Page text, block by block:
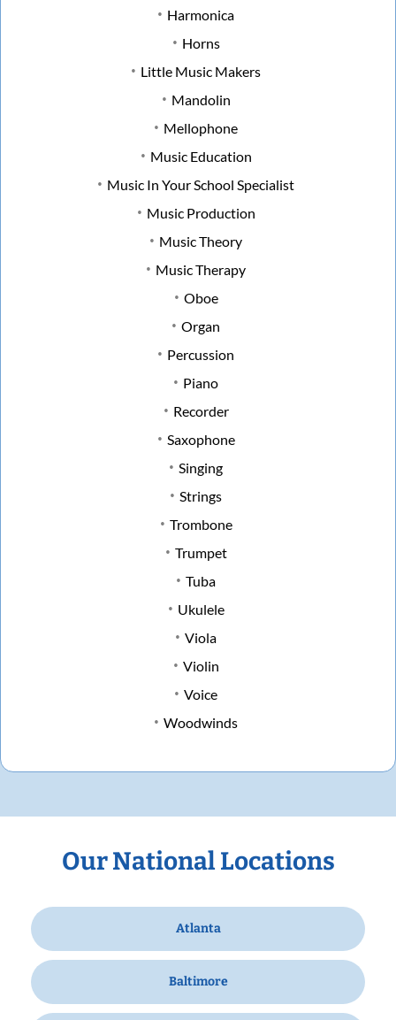
Harmonica
Horns
Little Music Makers
Mandolin
Mellophone
Music Education
Music In Your School Specialist
Music Production
Music Theory
Music Therapy
Oboe
Organ
Percussion
Piano
Recorder
Saxophone
Singing
Strings
Trombone
Trumpet
Tuba
Ukulele
Viola
Violin
Voice
Woodwinds
Our National Locations
Atlanta
Baltimore